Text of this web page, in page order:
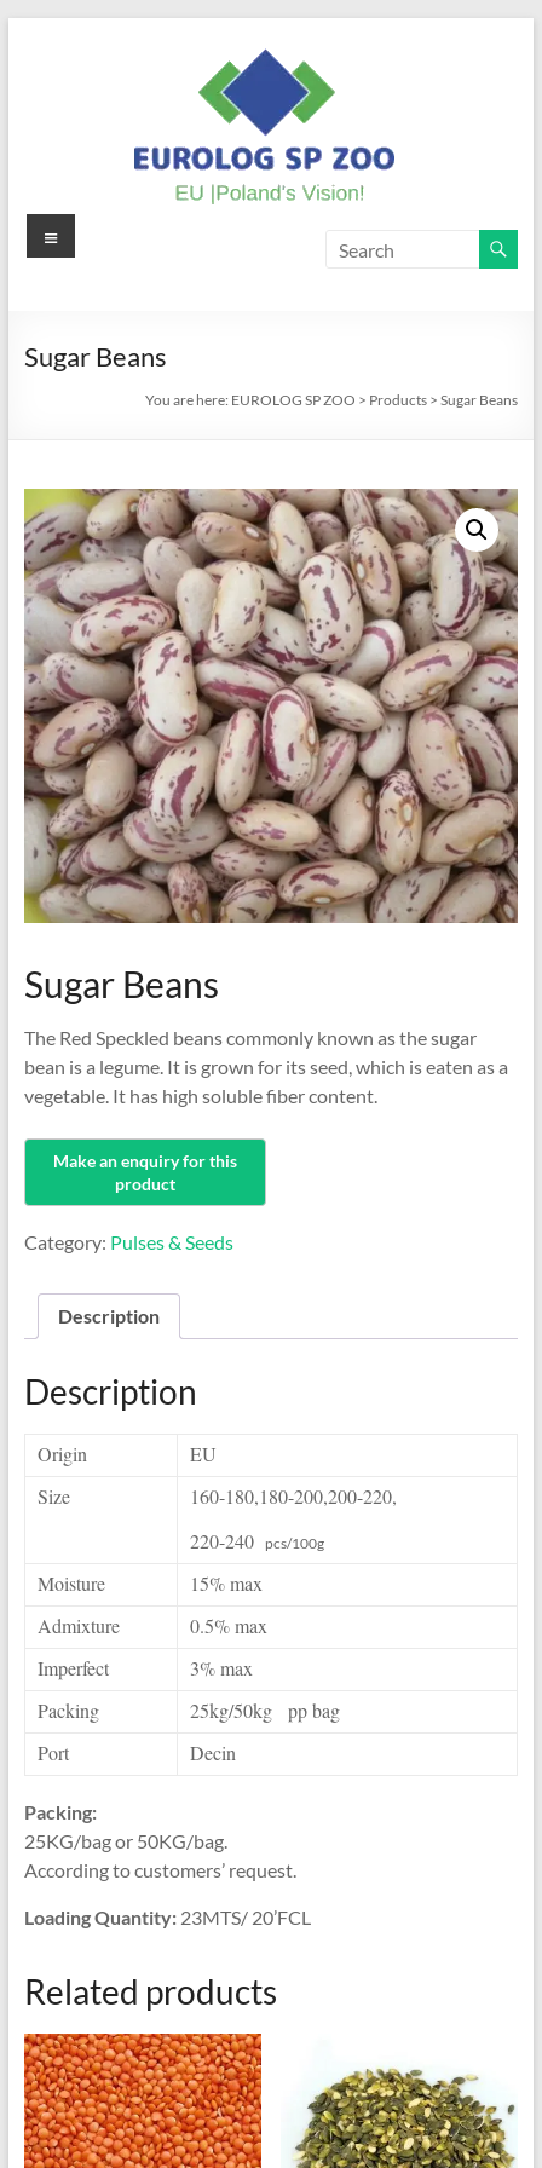
EUROLOG
ZOO
Menu
Sugar Beans
You are here: EUROLOG SP ZOO > Products >Sugar Beans
Sugar Beans
The Red Speckled beans commonly known as the sugar
bean is a legume. It is grown for its seed, which is eaten as a
vegetable. It has high soluble fiber content.
Category: Pulses & Seeds
Description
Description
Origin
EU
Size
160-180,180-200,200-220,
220-240
pcs/100g
Moisture
15% max
Admixture
0.5% max
Imperfect
3% max
Packing
25kg/50kg pp bag
Port
Decin
Packing:
25KG/bag or 50KG/bag.
According to customers’ request.
Loading Quantity:23MTS/ 20’FCL
Related products